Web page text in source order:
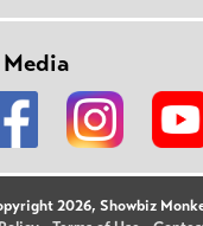
2026, Showbiz